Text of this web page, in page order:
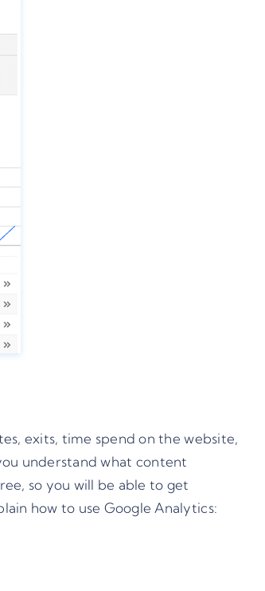
exits, time spend on the website,
understand what content
so you will be able to get
how to use Google Analytics: